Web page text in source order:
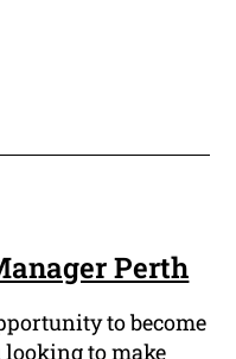
Perth
to become
looking to make